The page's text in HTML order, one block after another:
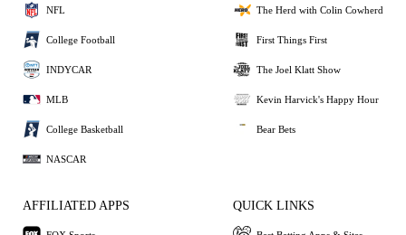
NFL
College Football
INDYCAR
MLB
College Basketball
NASCAR
The Herd with Colin Cowherd
First Things First
The Joel Klatt Show
Kevin Harvick's Happy Hour
Bear Bets
AFFILIATED APPS QUICK LINKS